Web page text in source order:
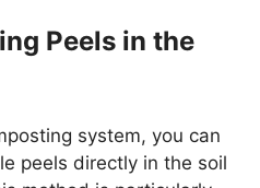
Peels in the
system, you can
peels directly in the soil